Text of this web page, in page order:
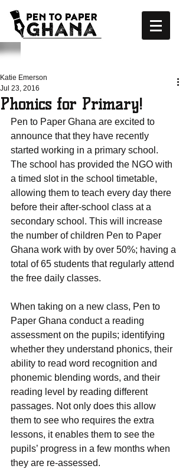
Phonics for Primary!
Katie Emerson
Jul 23, 2016
Pen to Paper Ghana are excited to
announce that they have recently
started working in a primary school.
The school has provided the NGO with
a timed slot in the school timetable,
allowing them to teach every day there
before their after-school class at a
secondary school. This will increase
the number of children Pen to Paper
Ghana work with by over 50%; having a
total of 65 students that regularly attend
the free daily classes.
When taking on a new class, Pen to
Paper Ghana conduct a reading
assessment on the pupils; identifying
whether they understand phonics, their
ability to read word recognition and
phonemic blending words, and their
reading level by reading different
passages. Not only does this allow
them to see who requires the extra
lessons, it enables them to see the
pupils’ progress in a few months when
they are re-assessed.